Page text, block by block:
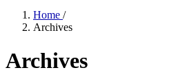
Home /
Archives
Archives